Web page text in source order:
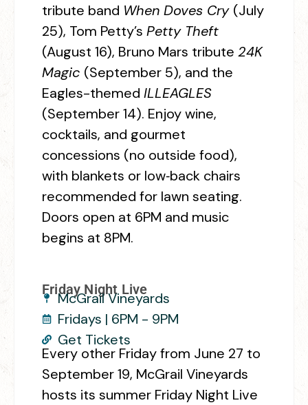
tribute band When Doves Cry (July
25), Tom Petty’s Petty Theft
(August 16), Bruno Mars tribute 24K
Magic (September 5), and the
Eagles-themed ILLEAGLES
(September 14). Enjoy wine,
cocktails, and gourmet
concessions (no outside food),
with blankets or low‑back chairs
recommended for lawn seating.
Doors open at 6PM and music
begins at 8PM.
Friday Night Live
McGrail Vineyards
Fridays | 6PM - 9PM
Get Tickets
Every other Friday from June 27 to
September 19, McGrail Vineyards
hosts its summer Friday Night Live